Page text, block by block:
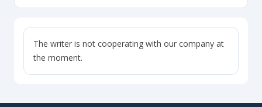
The writer is not cooperating with our company at
the moment.